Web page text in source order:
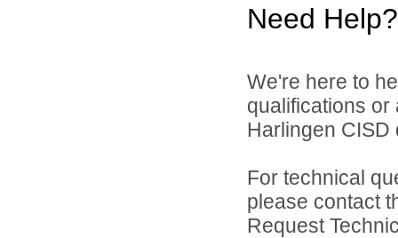
Need Help?
We're here to
qualifications
Harlingen CISD
For technical
please contact
Request